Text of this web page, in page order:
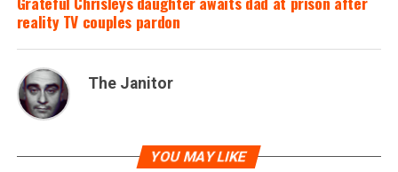
reality TV couples pardon
The Janitor
YOU MAY LIKE